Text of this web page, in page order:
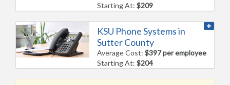
Starting At:$209
KSU Phone Systems in
Sutter County
Average Cost:$397 per employee
Starting At:$204